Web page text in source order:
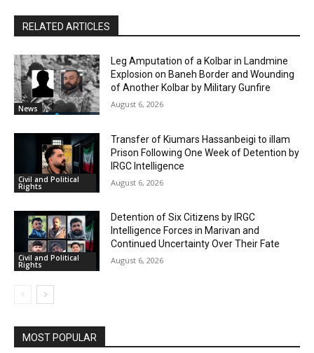
RELATED ARTICLES
News
Leg Amputation of a Kolbar in Landmine
Explosion on Baneh Border and Wounding
of Another Kolbar by Military Gunfire
August 6, 2026
Civil and Political
Rights
Transfer of Kiumars Hassanbeigi to illam
Prison Following One Week of Detention by
IRGC Intelligence
August 6, 2026
Civil and Political
Rights
Detention of Six Citizens by IRGC
Intelligence Forces in Marivan and
Continued Uncertainty Over Their Fate
August 6, 2026
MOST POPULAR